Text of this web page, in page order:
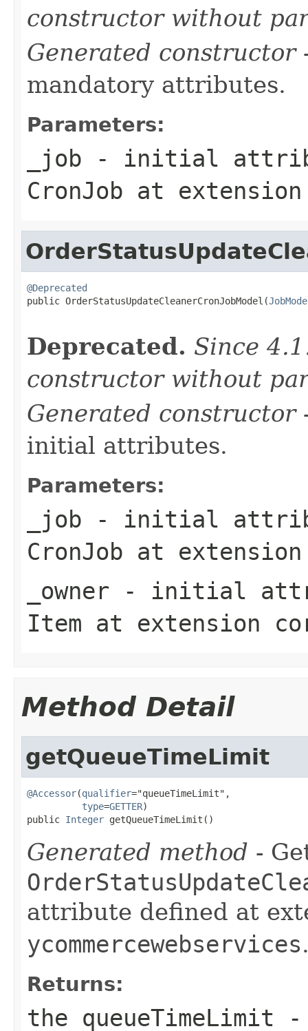
constructor without
Generated constructor
mandatory attributes.
Parameters:
_job - initial
CronJob at
@Deprecated
public OrderStatusUpdateCleanerCronJobModel(
Deprecated. Since
constructor without
Generated constructor
initial attributes.
Parameters:
_job - initial
CronJob at
_owner - initial
Item at extension
Method Detail
getQueueTimeLimit
@Accessor(qualifier="queueTimeLimit",
type=GETTER)
public Integer getQueueTimeLimit()
Generated method -
attribute defined at
ycommercewebservices
Returns:
the queueTimeLimit